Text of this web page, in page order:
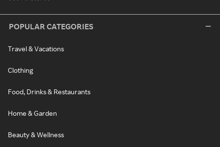
POPULAR CATEGORIES
Travel & Vacations
Clothing
Food, Drinks & Restaurants
Home & Garden
Beauty & Wellness